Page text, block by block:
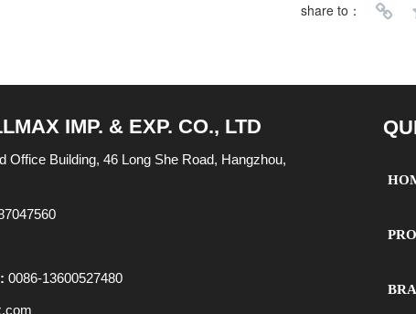
share to：
IMP. & EXP. CO., LTD
Office Building, 46 Long She Road, Hangzhou,
0086-13600527480